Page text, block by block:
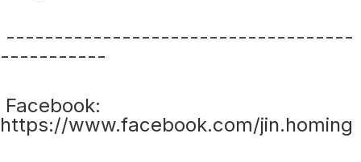
------------------------------------
-----------
Facebook:
https://www.facebook.com/jin.homing